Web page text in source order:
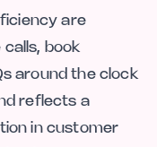
are
book
around the clock
reflects a
in customer